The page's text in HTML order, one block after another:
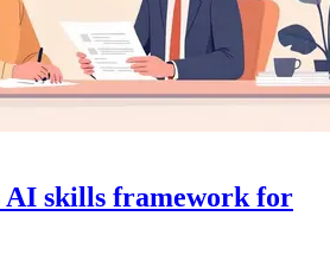
AI skills framework for